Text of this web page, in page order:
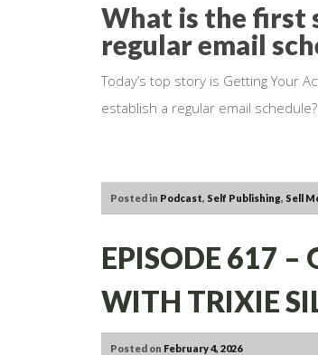
What is the first
regular email
Today’s top story is Getting Your
establish a regular email schedule?
Posted in Podcast, Self Publishing, Sell
EPISODE 617 –
WITH TRIXIE
Posted on February 4, 2026